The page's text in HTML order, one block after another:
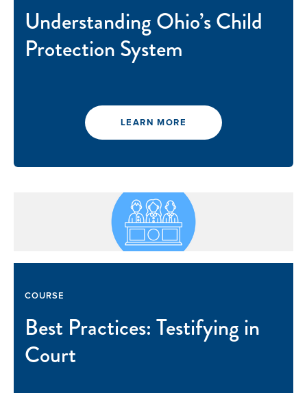
Understanding Ohio’s Child
Protection System
LEARN MORE
COURSE
Best Practices: Testifying in
Court